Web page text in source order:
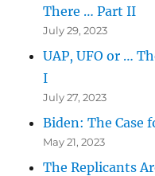
There … Part II
July 29, 2023
UAP, UFO or …
I
July 27, 2023
Biden: The Case
May 21, 2023
The Replicants